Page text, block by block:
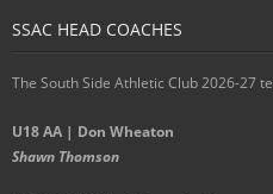
SSAC HEAD COACHES
The South Side Athletic Club 2026-27
U18 AA | Don Wheaton
Shawn Thomson